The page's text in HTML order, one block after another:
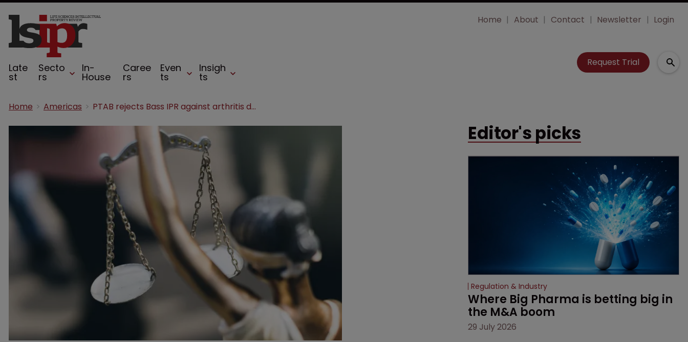
Late
st
Secto
rs
In-
House
Caree
rs
Even
ts
Insigh
ts
Home About Contact Newsletter Login
Request Trial
Home Americas PTAB rejects Bass IPR against arthritis drug patent
Editor's picks
Regulation & Industry
Where Big Pharma is betting big in
the M&A boom
29 July 2026